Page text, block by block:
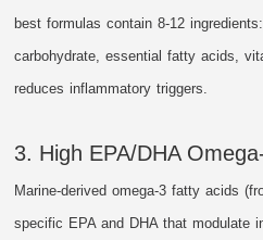
best formulas contain 8-12
carbohydrate, essential fatty acids,
reduces inflammatory triggers.
3. High EPA/DHA
Marine-derived omega-3 fatty acids
specific EPA and DHA that modulate